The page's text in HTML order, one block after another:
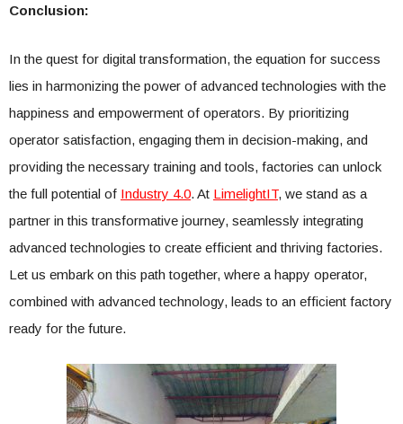
Conclusion:
In the quest for digital transformation, the equation for success
lies in harmonizing the power of advanced technologies with the
happiness and empowerment of operators. By prioritizing
operator satisfaction, engaging them in decision-making, and
providing the necessary training and tools, factories can unlock
the full potential of Industry 4.0. At LimelightIT, we stand as a
partner in this transformative journey, seamlessly integrating
advanced technologies to create efficient and thriving factories.
Let us embark on this path together, where a happy operator,
combined with advanced technology, leads to an efficient factory
ready for the future.